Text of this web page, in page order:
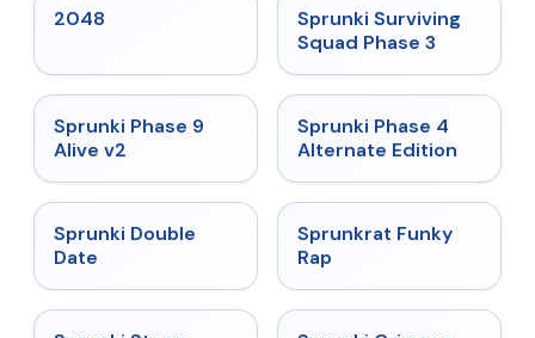
2048 ★ 4.7
Sprunki Surviving
Squad Phase 3
★
Sprunki Phase 9
Alive v2
★
Sprunki Phase 4
Alternate Edition
★
Sprunki Double
Date
★ 4.7
Sprunkrat Funky
Rap